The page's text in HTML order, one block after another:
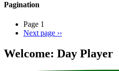
Pagination
Page 1
Next page ››
Welcome: Day Player